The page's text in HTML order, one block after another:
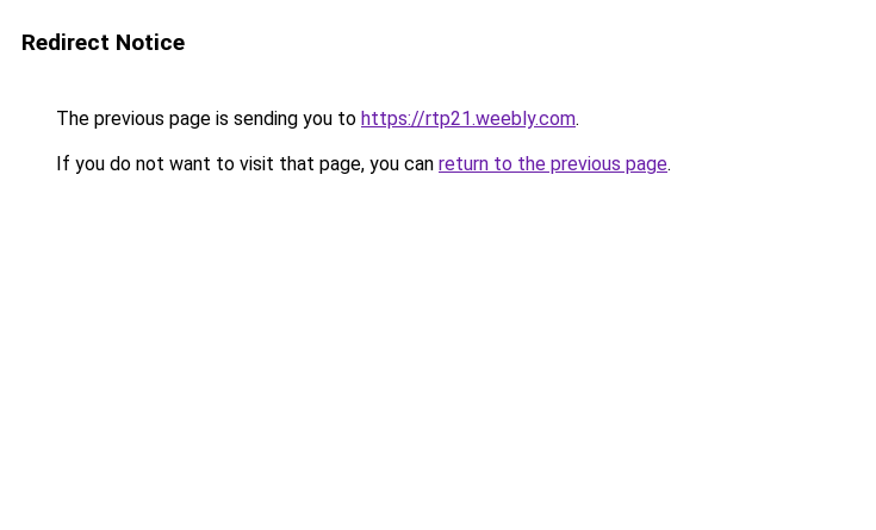
Redirect Notice
The previous page is sending you to https://rtp21.weebly.com.
If you do not want to visit that page, you can return to the previous page.